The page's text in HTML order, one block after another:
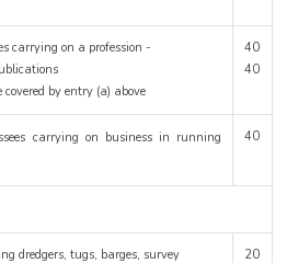
carrying on a profession -
by entry (a) above
40
40
carrying on business in running
40
dredgers, tugs, barges, survey
20